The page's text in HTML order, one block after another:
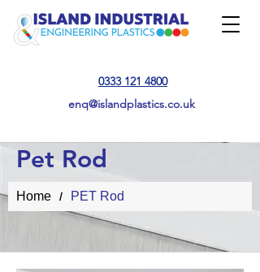
0333 121 4800
enq@islandplastics.co.uk
Pet Rod
Home / PET Rod